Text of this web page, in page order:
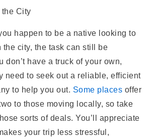
the City
happen to be a native looking to
the city, the task can still be
don’t have a truck of your own,
need to seek out a reliable, efficient
to help you out. Some places offer
to those moving locally, so take
sorts of deals. You’ll appreciate
your trip less stressful,